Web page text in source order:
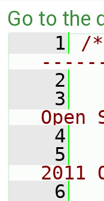
Go to the
    1
/
    2
    3
Open
    4
    5
2011
    6